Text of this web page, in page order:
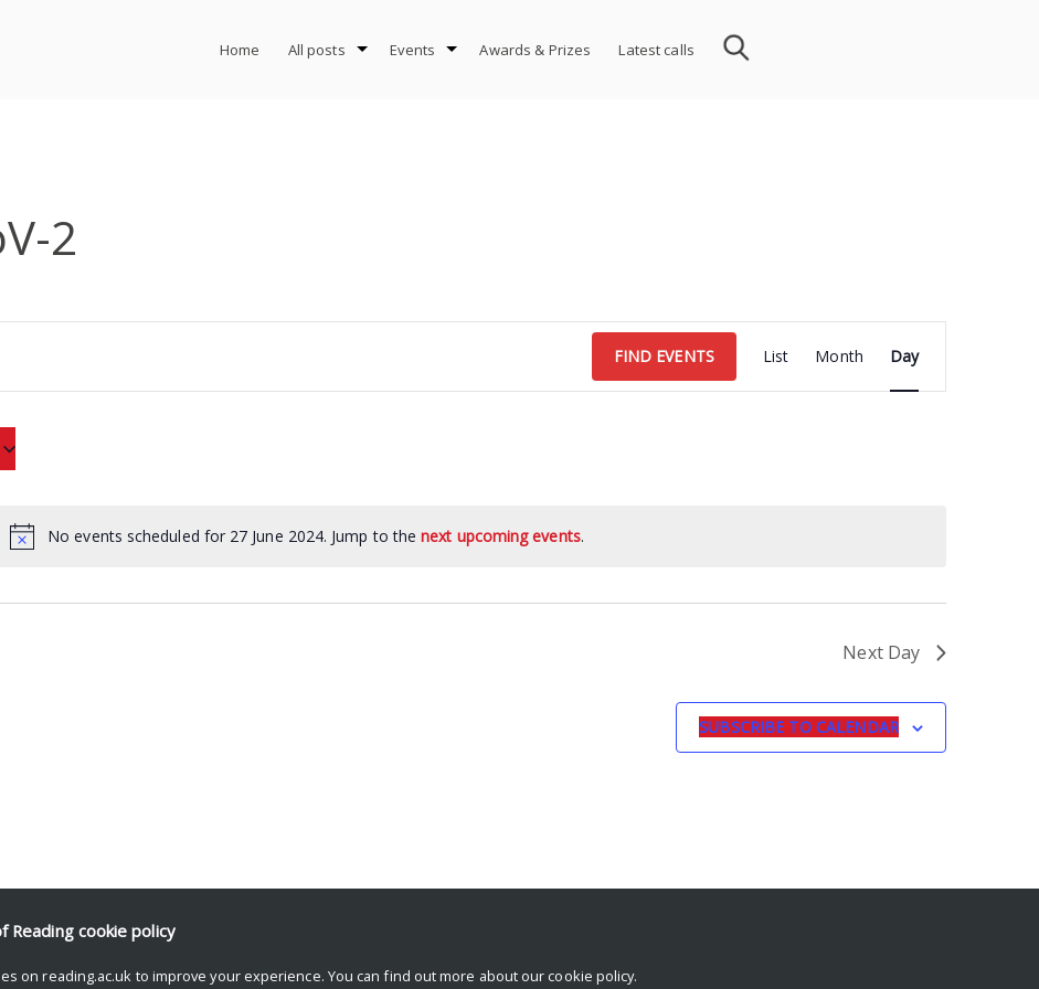
Home All posts Events Awards & Prizes Latest calls
No events scheduled for 27 June 2024. Jump to thenext upcoming events.
2
FIND EVENTS
Views
Navigation
List Month Day
Next Day
SUBSCRIBE TO CALENDAR
Reading cookie policy
on reading.ac.uk to improve your experience. You can find out more about our cookie policy.